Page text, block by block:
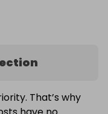
That’s why